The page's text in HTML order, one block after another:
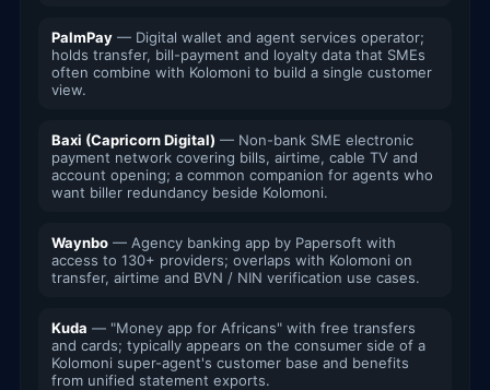
PalmPay — Digital wallet and agent services operator;
holds transfer, bill-payment and loyalty data that SMEs
often combine with Kolomoni to build a single customer
view.
Baxi (Capricorn Digital) — Non-bank SME electronic
payment network covering bills, airtime, cable TV and
account opening; a common companion for agents who
want biller redundancy beside Kolomoni.
Waynbo — Agency banking app by Papersoft with
access to 130+ providers; overlaps with Kolomoni on
transfer, airtime and BVN / NIN verification use cases.
Kuda — "Money app for Africans" with free transfers
and cards; typically appears on the consumer side of a
Kolomoni super-agent's customer base and benefits
from unified statement exports.